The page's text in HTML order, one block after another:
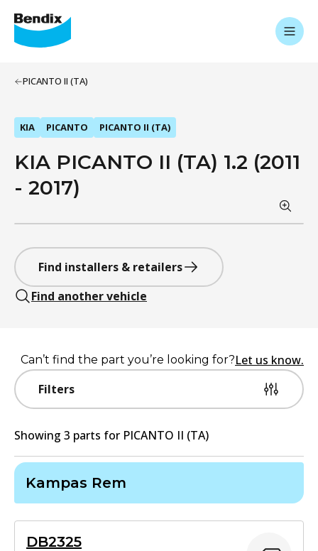
PICANTO II (TA)
KIA PICANTO PICANTO II (TA)
KIA PICANTO II (TA) 1.2 (2011
- 2017)
Find installers & retailers
Find another vehicle
Filters
Can’t find the part you’re looking for?Let us know.
Showing 3 parts for PICANTO II (TA)
Kampas Rem
DB2325